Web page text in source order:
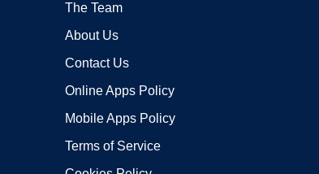
The Team
About Us
Contact Us
Online Apps Policy
Mobile Apps Policy
Terms of Service